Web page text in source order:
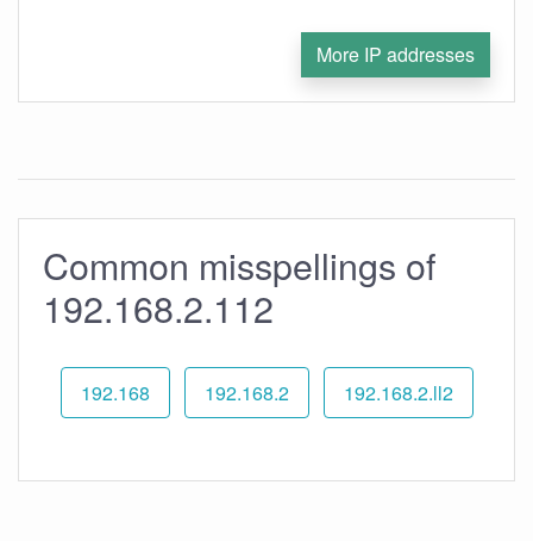
More IP addresses
Common misspellings of
192.168.2.112
192.168 192.168.2 192.168.2.ll2